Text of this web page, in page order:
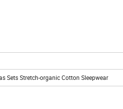
Sets Stretch-organic Cotton Sleepwear